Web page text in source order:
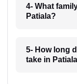
4- What
Patiala?
5- How long
take in